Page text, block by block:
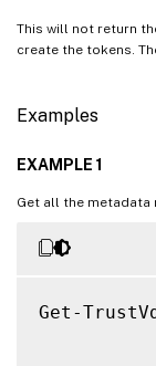
This will not return
create the tokens.
Examples
EXAMPLE 1
Get all the metadata
Get-